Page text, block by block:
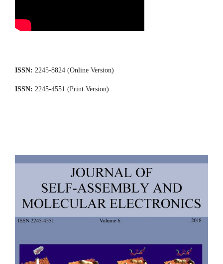
ISSN: 2245-8824 (Online Version)
ISSN: 2245-4551 (Print Version)